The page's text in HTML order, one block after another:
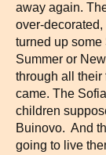
away again.
over-
turned up
Summer or
through all
came. The
children
Buinovo. And
going to live